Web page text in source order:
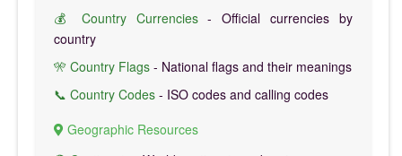
💰 Country Currencies- Official currencies by
country
🎌 Country Flags - National flags and their meanings
📞 Country Codes - ISO codes and calling codes
Geographic Resources